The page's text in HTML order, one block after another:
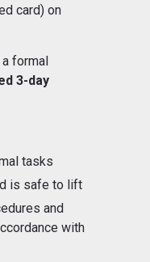
card) on
formal
3-day
tasks
is safe to lift
and
with